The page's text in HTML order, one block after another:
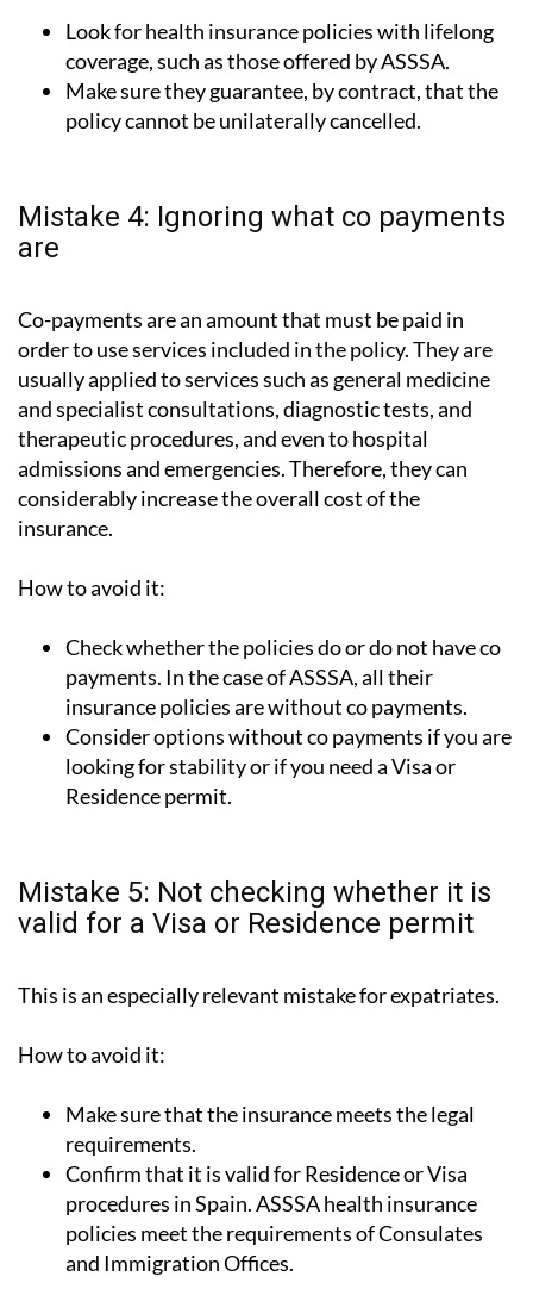
Look for health insurance policies with lifelong
coverage, such as those offered by ASSSA.
Make sure they guarantee, by contract, that the
policy cannot be unilaterally cancelled.
Mistake 4: Ignoring what co payments
are
Co-payments are an amount that must be paid in
order to use services included in the policy. They are
usually applied to services such as general medicine
and specialist consultations, diagnostic tests, and
therapeutic procedures, and even to hospital
admissions and emergencies. Therefore, they can
considerably increase the overall cost of the
insurance.
How to avoid it:
Check whether the policies do or do not have co
payments. In the case of ASSSA, all their
insurance policies are without co payments.
Consider options without co payments if you are
looking for stability or if you need a Visa or
Residence permit.
Mistake 5: Not checking whether it is
valid for a Visa or Residence permit
This is an especially relevant mistake for expatriates.
How to avoid it:
Make sure that the insurance meets the legal
requirements.
Confirm that it is valid for Residence or Visa
procedures in Spain. ASSSA health insurance
policies meet the requirements of Consulates
and Immigration Offices.